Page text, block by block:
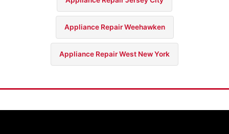
Appliance Repair Weehawken
Appliance Repair West New York